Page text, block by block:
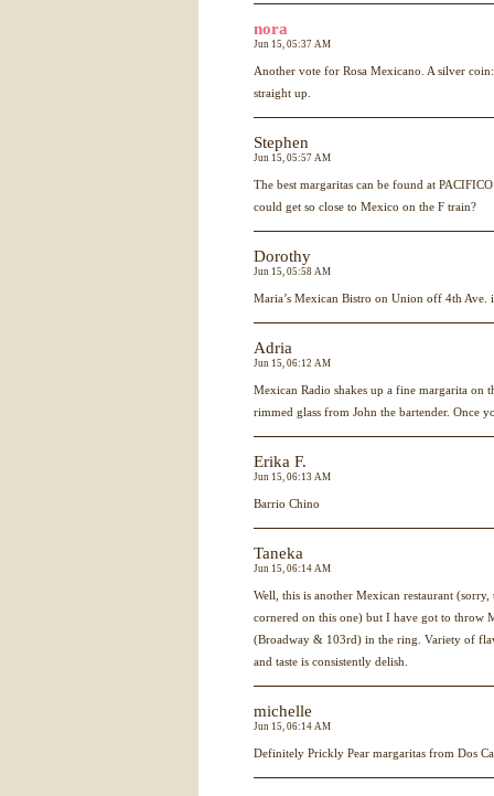
nora
Jun 15, 05:37 AM
Another vote for Rosa Mexicano. A silver
straight up.
Stephen
Jun 15, 05:57 AM
The best margaritas can be found at PACIFICO
could get so close to Mexico on the F train?
Dorothy
Jun 15, 05:58 AM
Maria’s Mexican Bistro on Union off 4th Ave.
Adria
Jun 15, 06:12 AM
Mexican Radio shakes up a fine margarita on
rimmed glass from John the bartender. Once
Erika F.
Jun 15, 06:13 AM
Barrio Chino
Taneka
Jun 15, 06:14 AM
Well, this is another Mexican restaurant (sorry,
cornered on this one) but I have got to throw
(Broadway & 103rd) in the ring. Variety of
and taste is consistently delish.
michelle
Jun 15, 06:14 AM
Definitely Prickly Pear margaritas from Dos